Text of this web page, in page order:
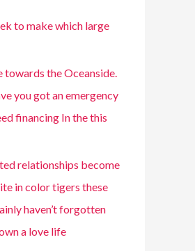
to make which large
towards the Oceanside.
you got an emergency
financing In the this
relationships become
in color tigers these
haven’t forgotten
a love life